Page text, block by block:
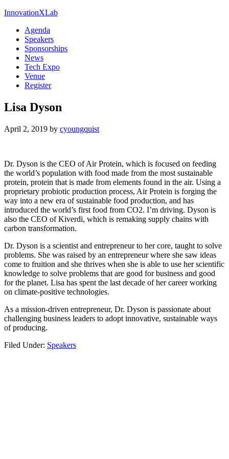
InnovationXLab
Agenda
Speakers
Sponsorships
News
Tech Expo
Venue
Register
Lisa Dyson
April 2, 2019 by cyoungquist
Dr. Dyson is the CEO of Air Protein, which is focused on feeding
the world’s population with food made from the most sustainable
protein, protein that is made from elements found in the air. Using a
proprietary probiotic production process, Air Protein is forging the
way into a new era of sustainable food production, and has
introduced the world’s first food from CO2. I’m driving. Dyson is
also the CEO of Kiverdi, which is remaking supply chains with
carbon transformation.
Dr. Dyson is a scientist and entrepreneur to her core, taught to solve
problems. She was raised by an entrepreneur where she saw ideas
come to fruition and she thrives when she is able to use her scientific
knowledge to solve problems that are good for business and good
for the planet. Lisa has spent the last decade of her career working
on climate-positive technologies.
As a mission-driven entrepreneur, Dr. Dyson is passionate about
challenging business leaders to adopt innovative, sustainable ways
of producing.
Filed Under: Speakers